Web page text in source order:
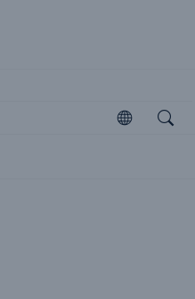
Open
Open